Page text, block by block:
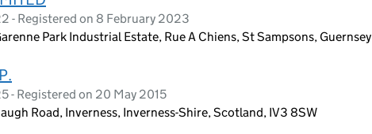
- Registered on 8 February 2023
Park Industrial Estate, Rue A Chiens, St Sampsons, Guernsey
- Registered on 20 May 2015
Road, Inverness, Inverness-Shire, Scotland, IV3 8SW